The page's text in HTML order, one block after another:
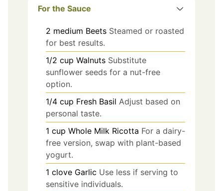
For the Sauce
2 medium Beets Steamed or roasted
for best results.
1/2 cup Walnuts Substitute
sunflower seeds for a nut-free
option.
1/4 cup Fresh Basil Adjust based on
personal taste.
1 cup Whole Milk Ricotta For a dairy-
free version, swap with plant-based
yogurt.
1 clove Garlic Use less if serving to
sensitive individuals.